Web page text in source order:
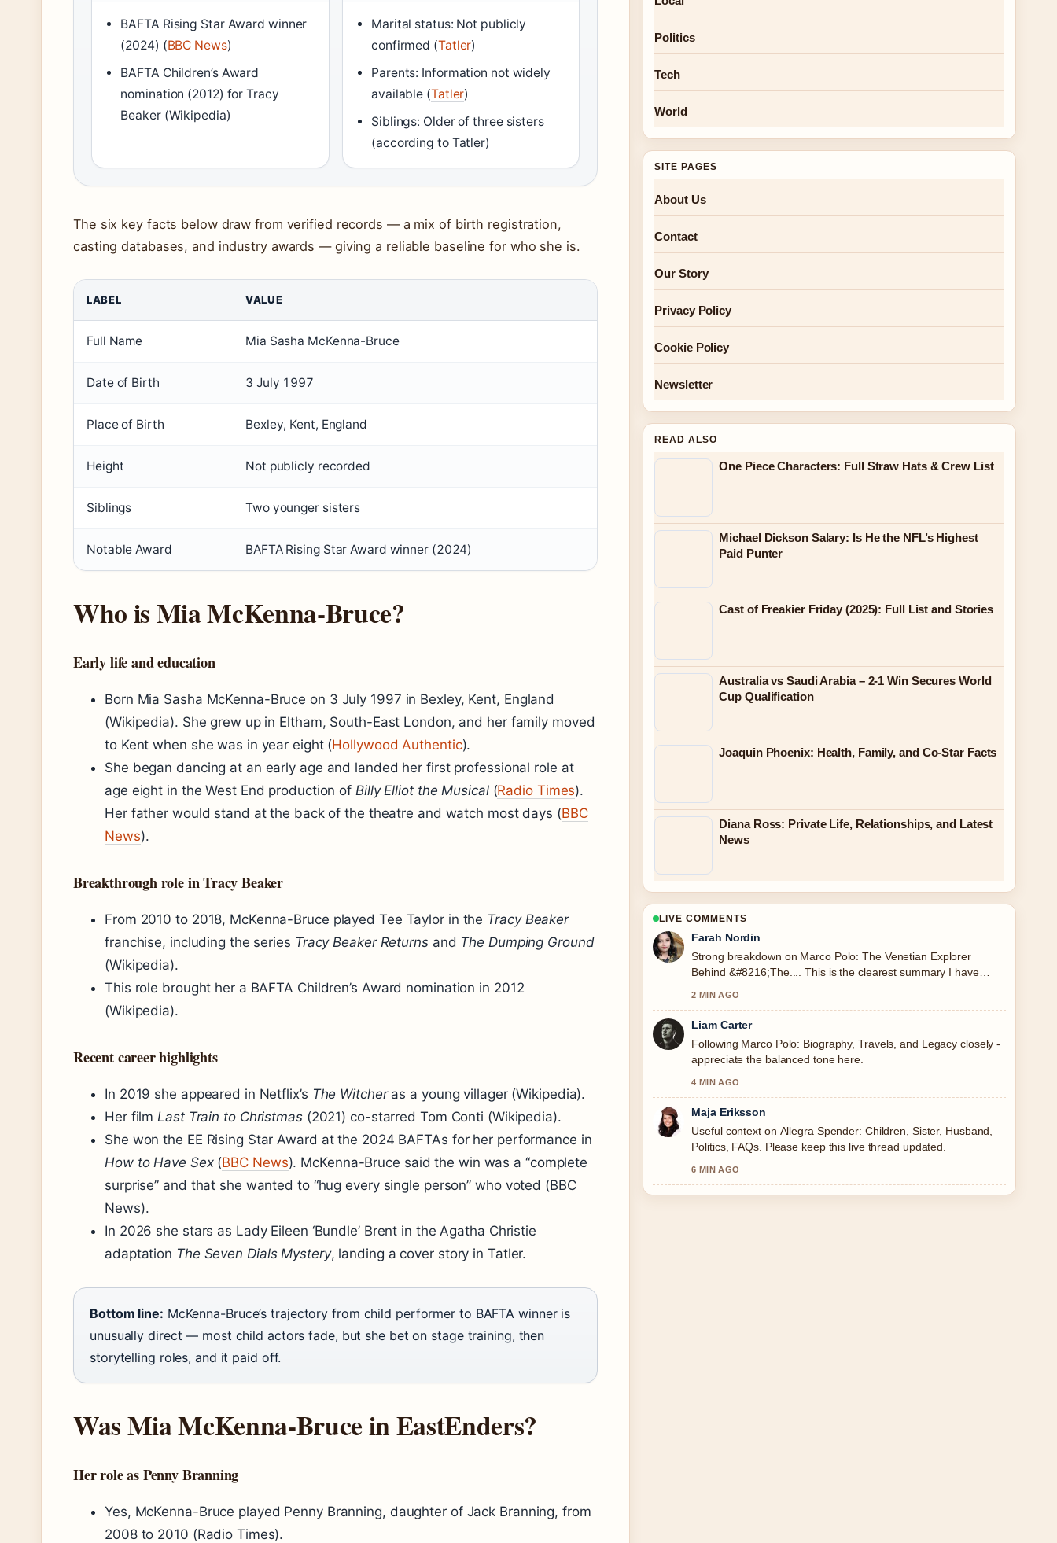
BAFTA Rising Star Award winner
(2024) (BBC News)
BAFTA Children’s Award
nomination (2012) for Tracy
Beaker (Wikipedia)
Marital status: Not publicly
confirmed (Tatler)
Parents: Information not widely
available (Tatler)
Siblings: Older of three sisters
(according to Tatler)
The six key facts below draw from verified records — a mix of birth registration,
casting databases, and industry awards — giving a reliable baseline for who she is.
LABEL VALUE
Full Name Mia Sasha McKenna-Bruce
Date of Birth 3 July 1997
Place of Birth Bexley, Kent, England
Height Not publicly recorded
Siblings Two younger sisters
Notable Award BAFTA Rising Star Award winner (2024)
Who is Mia McKenna-Bruce?
Early life and education
Born Mia Sasha McKenna-Bruce on 3 July 1997 in Bexley, Kent, England
(Wikipedia). She grew up in Eltham, South-East London, and her family moved
to Kent when she was in year eight (Hollywood Authentic).
She began dancing at an early age and landed her first professional role at
age eight in the West End production of Billy Elliot the Musical(Radio Times).
Her father would stand at the back of the theatre and watch most days (BBC
News).
Breakthrough role in Tracy Beaker
From 2010 to 2018, McKenna-Bruce played Tee Taylor in the Tracy Beaker
franchise, including the series Tracy Beaker Returnsand The Dumping Ground
(Wikipedia).
This role brought her a BAFTA Children’s Award nomination in 2012
(Wikipedia).
Recent career highlights
In 2019 she appeared in Netflix’s The Witcheras a young villager (Wikipedia).
Her filmLast Train to Christmas(2021) co-starred Tom Conti (Wikipedia).
She won the EE Rising Star Award at the 2024 BAFTAs for her performance in
How to Have Sex(BBC News). McKenna-Bruce said the win was a “complete
surprise” and that she wanted to “hug every single person” who voted (BBC
News).
In 2026 she stars as Lady Eileen ‘Bundle’ Brent in the Agatha Christie
adaptation The Seven Dials Mystery, landing a cover story in Tatler.
Bottom line: McKenna-Bruce’s trajectory from child performer to BAFTA winner is
unusually direct — most child actors fade, but she bet on stage training, then
storytelling roles, and it paid off.
Was Mia McKenna-Bruce in EastEnders?
Her role as Penny Branning
Yes, McKenna-Bruce played Penny Branning, daughter of Jack Branning, from
2008 to 2010 (Radio Times).
Politics
Tech
World
SITE PAGES
About Us
Contact
Our Story
Privacy Policy
Cookie Policy
Newsletter
READ ALSO
One Piece Characters: Full Straw Hats & Crew List
Michael Dickson Salary: Is He the NFL’s Highest
Paid Punter
Cast of Freakier Friday (2025): Full List and Stories
Australia vs Saudi Arabia – 2-1 Win Secures World
Cup Qualification
Joaquin Phoenix: Health, Family, and Co-Star Facts
Diana Ross: Private Life, Relationships, and Latest
News
LIVE COMMENTS
Farah Nordin
Strong breakdown on Marco Polo: The Venetian Explorer
Behind &#8216;The.... This is the clearest summary I have
2 MIN AGO
Liam Carter
Following Marco Polo: Biography, Travels, and Legacy closely -
appreciate the balanced tone here.
4 MIN AGO
Maja Eriksson
Useful context on Allegra Spender: Children, Sister, Husband,
Politics, FAQs. Please keep this live thread updated.
6 MIN AGO